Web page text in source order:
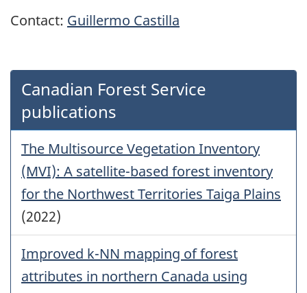
Contact: Guillermo Castilla
Canadian Forest Service
publications
The Multisource Vegetation Inventory
(MVI): A satellite-based forest inventory
for the Northwest Territories Taiga Plains
(2022)
Improved k-NN mapping of forest
attributes in northern Canada using